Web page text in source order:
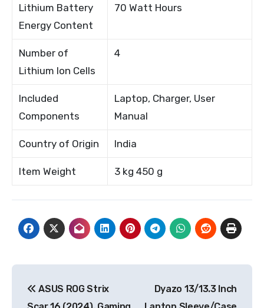
Lithium Battery
Energy Content
70 Watt Hours
Number of
Lithium Ion Cells
4
Included
Components
Laptop, Charger, User
Manual
Country of Origin India
Item Weight 3 kg 450 g
navigation
ASUS ROG Strix
Dyazo 13/13.3 Inch